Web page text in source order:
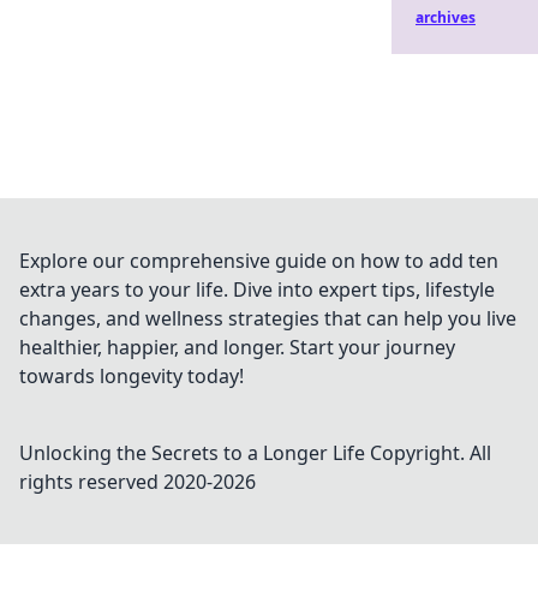
archives
Explore our comprehensive guide on how to add ten
extra years to your life. Dive into expert tips, lifestyle
changes, and wellness strategies that can help you live
healthier, happier, and longer. Start your journey
towards longevity today!
Unlocking the Secrets to a Longer Life Copyright. All
rights reserved 2020-2026